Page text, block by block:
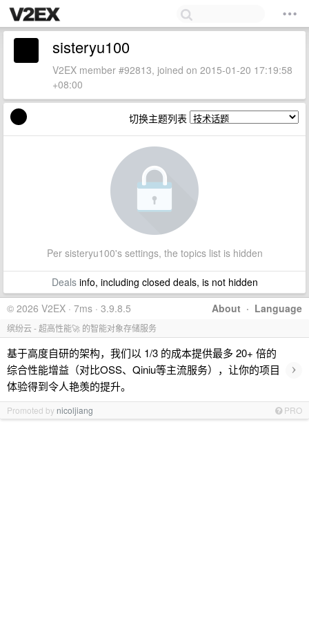
sisteryu100
V2EX member #92813, joined on 2015-01-20 17:19:58
+08:00
切换主题列表
Per sisteryu100's settings, the topics list is hidden
Dealsinfo, including closed deals, is not hidden
About · Language
© 2026 V2EX · 7ms · 3.9.8.5
缤纷云 - 超高性能🚀 的智能对象存储服务
基于高度自研的架构，我们以 1/3 的成本提供最多 20+ 倍的
综合性能增益（对比OSS、Qiniu等主流服务），让你的项目
体验得到令人艳羡的提升。
›
Promoted by nicoljiang PRO